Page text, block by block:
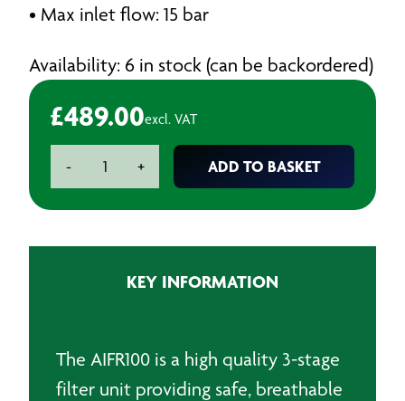
• Max inlet flow: 15 bar
Availability: 6 in stock (can be backordered)
£489.00excl. VAT
-
quantity
+ ADD TO BASKET
KEY INFORMATION
The AIFR100 is a high quality 3-stage
filter unit providing safe, breathable